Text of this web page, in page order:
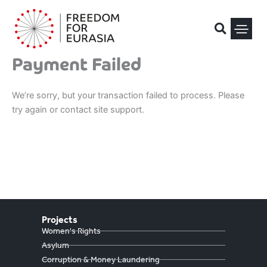
content
Payment Failed
We’re sorry, but your transaction failed to process. Please
try again or contact site support.
Projects
Women's Rights
Asylum
Corruption & Money Laundering